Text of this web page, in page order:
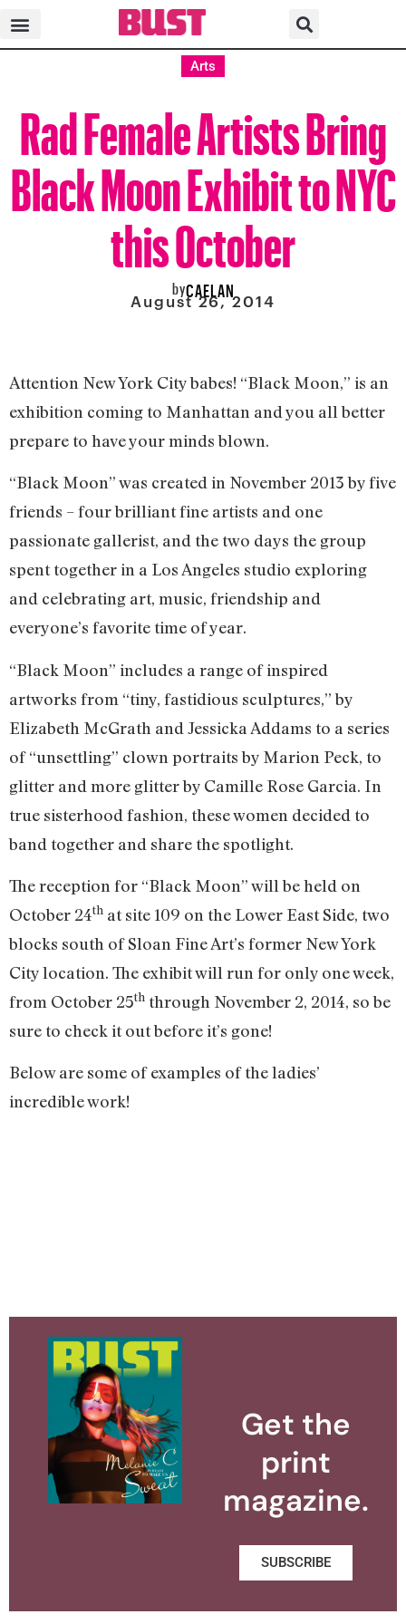
Arts
Rad Female Artists Bring
Black Moon Exhibit to NYC
this October
byCAELAN
August 26, 2014
Attention New York City babes! “Black Moon,” is an
exhibition coming to Manhattan and you all better
prepare to have your minds blown.
“Black Moon” was created in November 2013 by five
friends – four brilliant fine artists and one
passionate gallerist, and the two days the group
spent together in a Los Angeles studio exploring
and celebrating art, music, friendship and
everyone’s favorite time of year.
“Black Moon” includes a range of inspired
artworks from “tiny, fastidious sculptures,” by
Elizabeth McGrath and Jessicka Addams to a series
of “unsettling” clown portraits by Marion Peck, to
glitter and more glitter by Camille Rose Garcia. In
true sisterhood fashion, these women decided to
band together and share the spotlight.
The reception for “Black Moon” will be held on
October 24th at site 109 on the Lower East Side, two
blocks south of Sloan Fine Art’s former New York
City location. The exhibit will run for only one week,
from October 25th through November 2, 2014, so be
sure to check it out before it’s gone!
Below are some of examples of the ladies’
incredible work!
Get the
print
magazine.
SUBSCRIBE